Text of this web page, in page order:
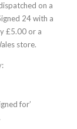
on a
24 with a
£5.00 or a
store.
for’